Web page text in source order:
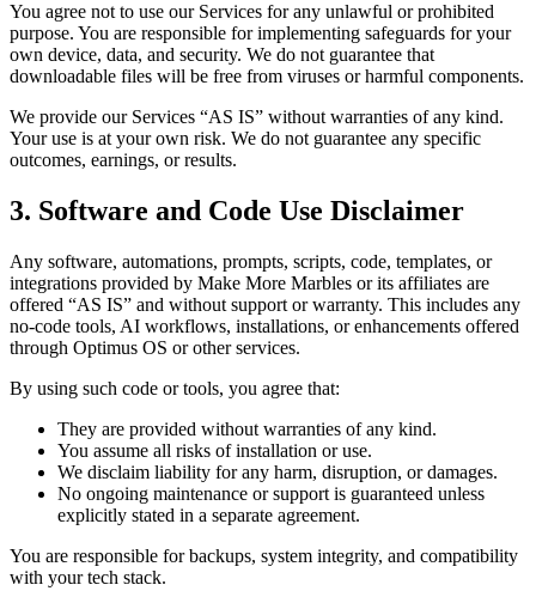
You agree not to use our Services for any unlawful or prohibited
purpose. You are responsible for implementing safeguards for your
own device, data, and security. We do not guarantee that
downloadable files will be free from viruses or harmful components.
We provide our Services “AS IS” without warranties of any kind.
Your use is at your own risk. We do not guarantee any specific
outcomes, earnings, or results.
3. Software and Code Use Disclaimer
Any software, automations, prompts, scripts, code, templates, or
integrations provided by Make More Marbles or its affiliates are
offered “AS IS” and without support or warranty. This includes any
no-code tools, AI workflows, installations, or enhancements offered
through Optimus OS or other services.
By using such code or tools, you agree that:
They are provided without warranties of any kind.
You assume all risks of installation or use.
We disclaim liability for any harm, disruption, or damages.
No ongoing maintenance or support is guaranteed unless
explicitly stated in a separate agreement.
You are responsible for backups, system integrity, and compatibility
with your tech stack.